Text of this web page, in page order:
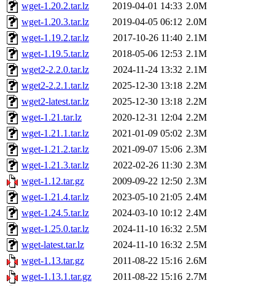
wget-1.20.2.tar.lz
2019-04-01 14:33 2.0M
wget-1.20.3.tar.lz
2019-04-05 06:12 2.0M
wget-1.19.2.tar.lz
2017-10-26 11:40 2.1M
wget-1.19.5.tar.lz
2018-05-06 12:53 2.1M
wget2-2.2.0.tar.lz
2024-11-24 13:32 2.1M
wget2-2.2.1.tar.lz
2025-12-30 13:18 2.2M
wget2-latest.tar.lz
2025-12-30 13:18 2.2M
wget-1.21.tar.lz
2020-12-31 12:04 2.2M
wget-1.21.1.tar.lz
2021-01-09 05:02 2.3M
wget-1.21.2.tar.lz
2021-09-07 15:06 2.3M
wget-1.21.3.tar.lz
2022-02-26 11:30 2.3M
wget-1.12.tar.gz
2009-09-22 12:50 2.3M
wget-1.21.4.tar.lz
2023-05-10 21:05 2.4M
wget-1.24.5.tar.lz
2024-03-10 10:12 2.4M
wget-1.25.0.tar.lz
2024-11-10 16:32 2.5M
wget-latest.tar.lz
2024-11-10 16:32 2.5M
wget-1.13.tar.gz
2011-08-22 15:16 2.6M
wget-1.13.1.tar.gz
2011-08-22 15:16 2.7M